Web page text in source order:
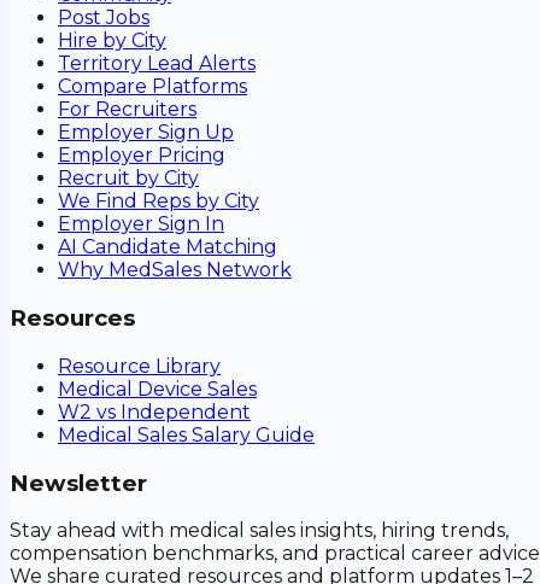
Post Jobs
Hire by City
Territory Lead Alerts
Compare Platforms
For Recruiters
Employer Sign Up
Employer Pricing
Recruit by City
We Find Reps by City
Employer Sign In
AI Candidate Matching
Why MedSales Network
Resources
Resource Library
Medical Device Sales
W2 vs Independent
Medical Sales Salary Guide
Newsletter
Stay ahead with medical sales insights, hiring trends,
compensation benchmarks, and practical career
We share curated resources and platform updates 1–2